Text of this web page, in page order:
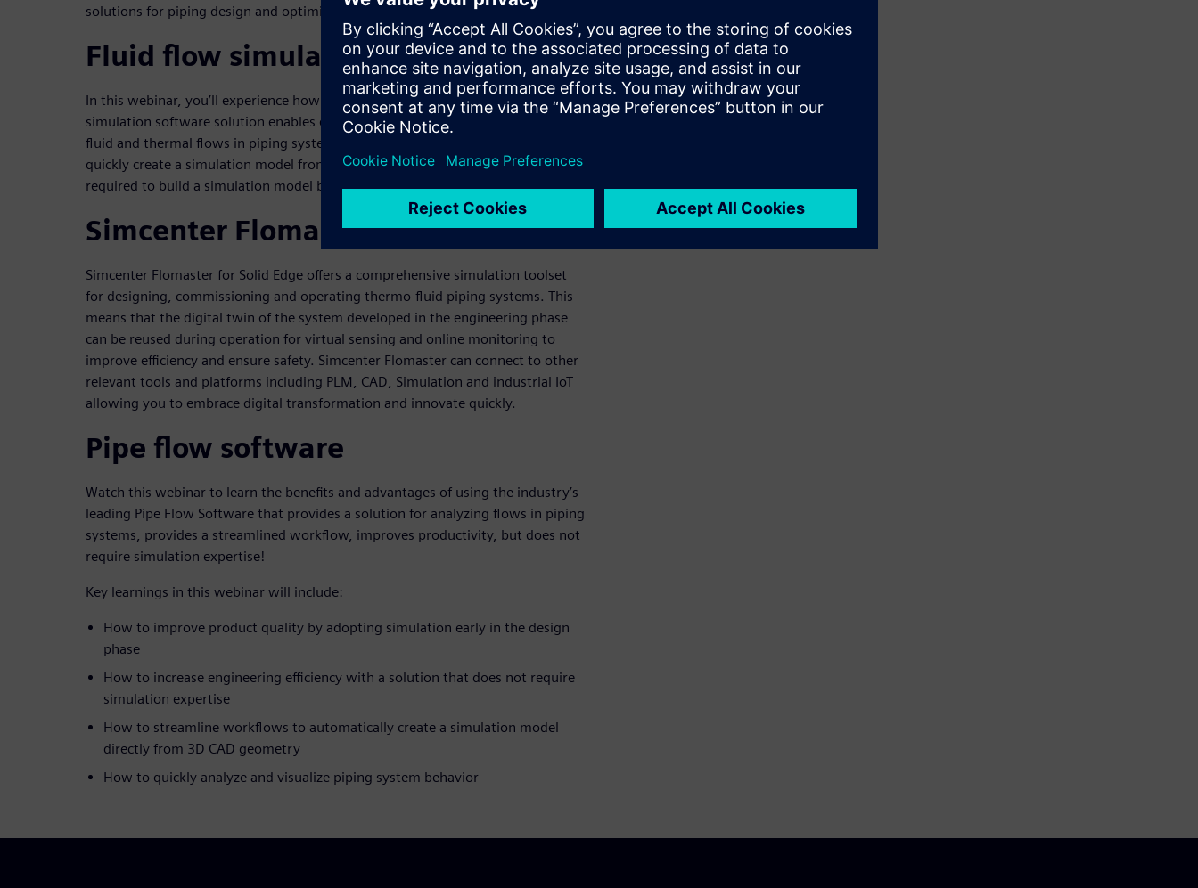
solutions for piping design and optimization.
Fluid flow simulation
In this webinar, you’ll experience how our industry-leading thermofluid
simulation software solution enables engineers to easily model and analyze
fluid and thermal flows in piping systems, providing a streamlined workflow to
quickly create a simulation model from 3D CAD geometries, cutting the time
required to build a simulation model by up to 90 percent.
Simcenter Flomaster for Solid Edge
Simcenter Flomaster for Solid Edge offers a comprehensive simulation toolset
for designing, commissioning and operating thermo-fluid piping systems. This
means that the digital twin of the system developed in the engineering phase
can be reused during operation for virtual sensing and online monitoring to
improve efficiency and ensure safety. Simcenter Flomaster can connect to other
relevant tools and platforms including PLM, CAD, Simulation and industrial IoT
allowing you to embrace digital transformation and innovate quickly.
Pipe flow software
Watch this webinar to learn the benefits and advantages of using the industry’s
leading Pipe Flow Software that provides a solution for analyzing flows in piping
systems, provides a streamlined workflow, improves productivity, but does not
require simulation expertise!
Key learnings in this webinar will include:
How to improve product quality by adopting simulation early in the design
phase
How to increase engineering efficiency with a solution that does not require
simulation expertise
How to streamline workflows to automatically create a simulation model
directly from 3D CAD geometry
How to quickly analyze and visualize piping system behavior